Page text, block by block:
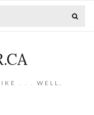
. . . WELL,